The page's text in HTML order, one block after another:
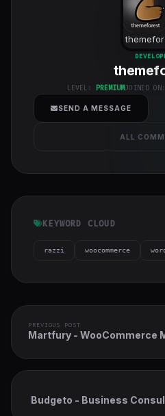
h-full
LEVEL: PREMIUMJOINED ON:
SEND A MESSAGE
ALL
KEYWORD CLOUD
razzi woocommerce
PREVIOUS POST
Martfury - WooCommerce
Budgeto - Business